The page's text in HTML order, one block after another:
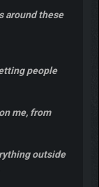
around these
people
me, from
outside